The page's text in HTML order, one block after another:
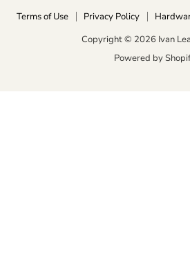
Terms of Use Privacy Policy
Copyright © 2026 Ivan
Powered by